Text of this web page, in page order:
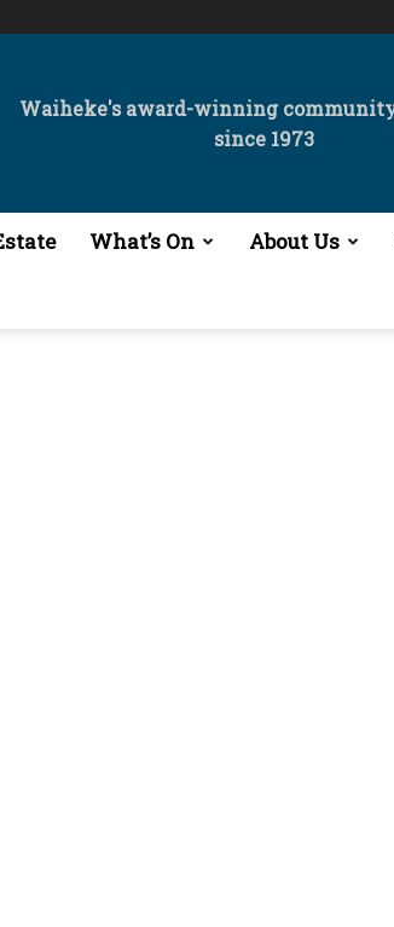
Waiheke's award-winning
since 1973
What’s On About Us